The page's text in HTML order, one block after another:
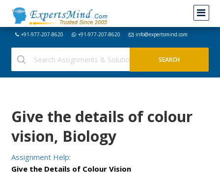
+91-977-207-8620 +91-977-207-8620 info@expertsmind.com
Give the details of colour
vision, Biology
Assignment Help:
Give the Details of Colour Vision